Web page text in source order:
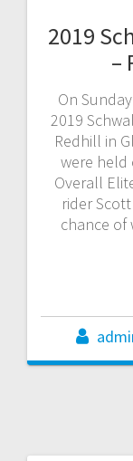
2019
–
On
2019
Redhill in
were held
Overall
rider
chance of